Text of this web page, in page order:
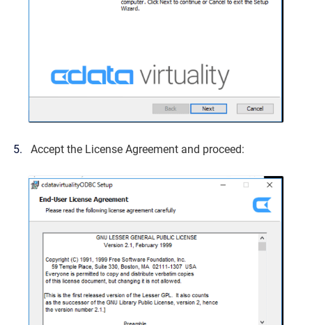
Accept the License Agreement and proceed: